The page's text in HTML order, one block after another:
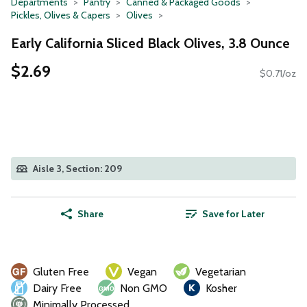
Pickles, Olives & Capers
Olives
Early California Sliced Black Olives, 3.8 Ounce
$2.69 $0.71/oz
Aisle 3, Section: 209
Share Save for Later
Gluten Free Vegan
Vegetarian
Dairy Free
Non GMO
Kosher